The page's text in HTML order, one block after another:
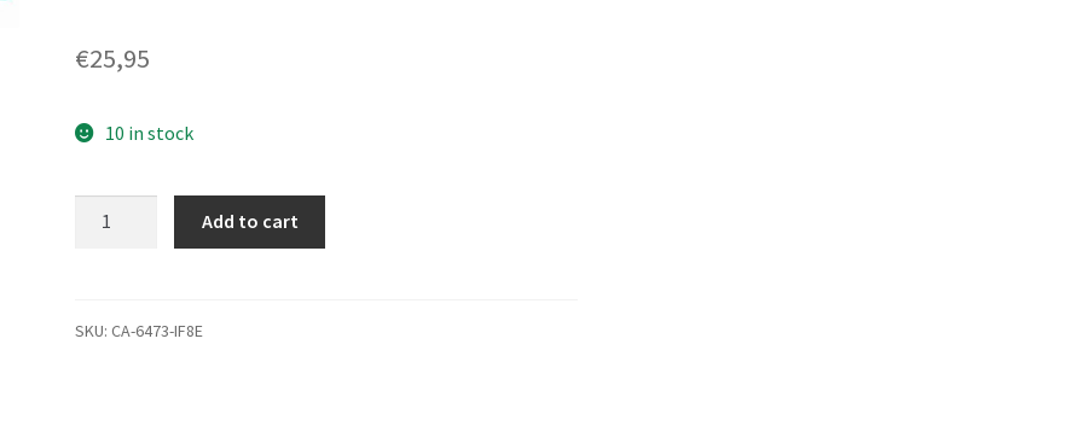
€25,95
10 in stock
100385898
Add to cart
SKU:CA-6473-IF8E